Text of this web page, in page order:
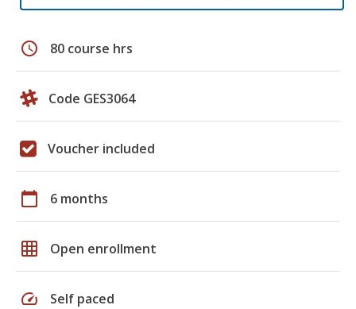
schedule 80 course hrs
Code GES3064
Voucher included
calendar_today 6 months
grid_on Open enrollment
speed Self paced